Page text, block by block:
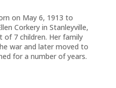
on May 6, 1913 to
Corkery in Stanleyville,
of 7 children. Her family
war and later moved to
for a number of years.